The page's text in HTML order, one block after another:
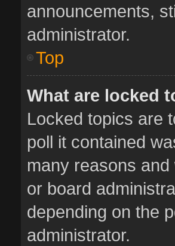
announcements,
administrator.
Top
What are locked
Locked topics are
poll it contained
many reasons
or board
depending on the
administrator.